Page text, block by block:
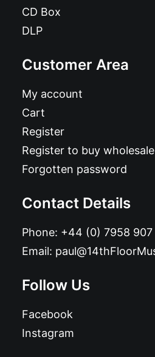
CD Box
DLP
Customer Area
My account
Cart
Register
Register to buy wholesale
Forgotten password
Contact Details
Phone: +44 (0) 7958 907
Email:
Follow Us
Facebook
Instagram